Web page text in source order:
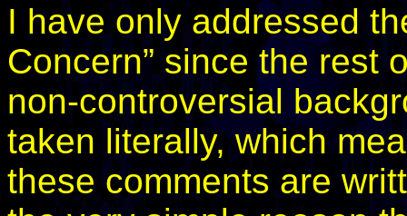
I have only addressed
Concern” since the rest
non-controversial
taken literally, which
these comments are